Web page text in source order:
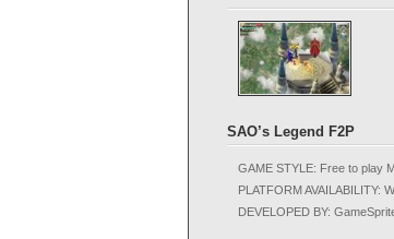
SAO’s Legend F2P
GAME STYLE: Free to play
PLATFORM AVAILABILITY:
DEVELOPED BY: